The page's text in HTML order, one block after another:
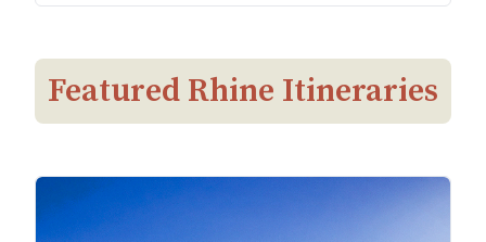
Featured Rhine Itineraries